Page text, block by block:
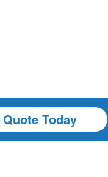
Today